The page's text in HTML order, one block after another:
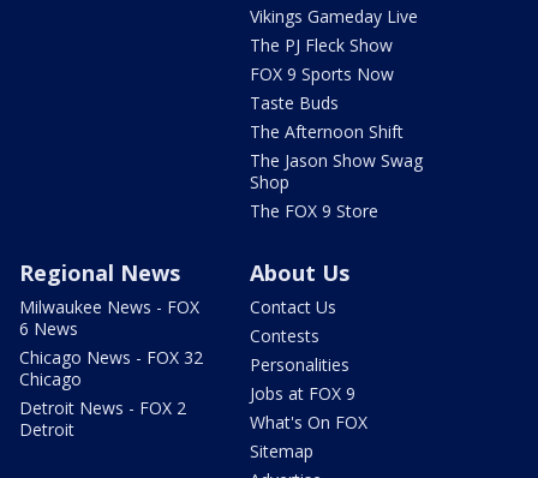
Vikings Gameday Live
The PJ Fleck Show
FOX 9 Sports Now
Taste Buds
The Afternoon Shift
The Jason Show Swag
Shop
The FOX 9 Store
Regional News
Milwaukee News - FOX
6 News
Chicago News - FOX 32
Chicago
Detroit News - FOX 2
Detroit
About Us
Contact Us
Contests
Personalities
Jobs at FOX 9
What's On FOX
Sitemap